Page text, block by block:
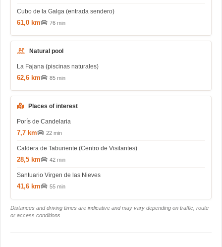
Cubo de la Galga (entrada sendero)
61,0 km 76 min
Natural pool
La Fajana (piscinas naturales)
62,6 km 85 min
Places of interest
Porís de Candelaria
7,7 km 22 min
Caldera de Taburiente (Centro de Visitantes)
28,5 km 42 min
Santuario Virgen de las Nieves
41,6 km 55 min
Distances and driving times are indicative and may vary depending on traffic, route
or access conditions.